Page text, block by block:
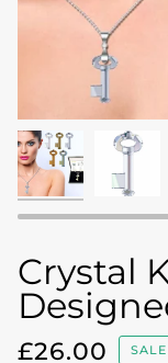
Crystal
£26.00 SALE